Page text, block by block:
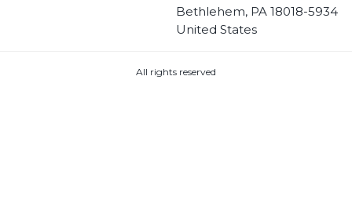
Bethlehem, PA 18018-5934
United States
All rights reserved